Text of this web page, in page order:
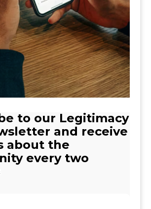
to our Legitimacy
and receive
about the
every two